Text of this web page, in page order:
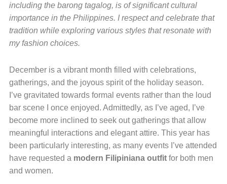
including the barong tagalog, is of significant cultural
importance in the Philippines. I respect and celebrate that
tradition while exploring various styles that resonate with
my fashion choices.
December is a vibrant month filled with celebrations,
gatherings, and the joyous spirit of the holiday season.
I’ve gravitated towards formal events rather than the loud
bar scene I once enjoyed. Admittedly, as I’ve aged, I’ve
become more inclined to seek out gatherings that allow
meaningful interactions and elegant attire. This year has
been particularly interesting, as many events I’ve attended
have requested a modern Filipiniana outfitfor both men
and women.